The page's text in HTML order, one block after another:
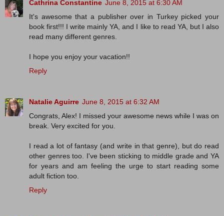
Cathrina Constantine June 8, 2015 at 6:30 AM
It's awesome that a publisher over in Turkey picked your
book first!!! I write mainly YA, and I like to read YA, but I also
read many different genres.
I hope you enjoy your vacation!!
Reply
Natalie Aguirre June 8, 2015 at 6:32 AM
Congrats, Alex! I missed your awesome news while I was on
break. Very excited for you.
I read a lot of fantasy (and write in that genre), but do read
other genres too. I've been sticking to middle grade and YA
for years and am feeling the urge to start reading some
adult fiction too.
Reply